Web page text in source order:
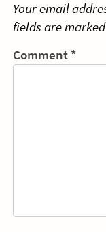
Your email
fields are marked
Comment *